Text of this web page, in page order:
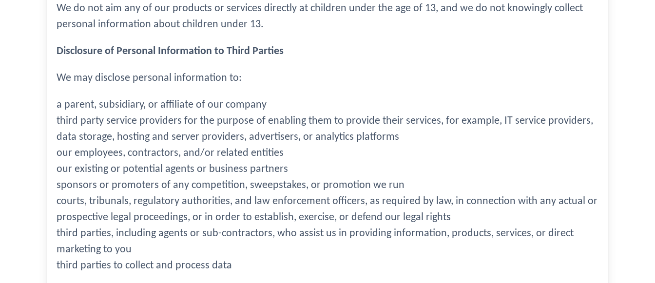
We do not aim any of our products or services directly at children under the age of 13, and we do not knowingly collect
personal information about children under 13.
Disclosure of Personal Information to Third Parties
We may disclose personal information to:
a parent, subsidiary, or affiliate of our company
third party service providers for the purpose of enabling them to provide their services, for example, IT service providers,
data storage, hosting and server providers, advertisers, or analytics platforms
our employees, contractors, and/or related entities
our existing or potential agents or business partners
sponsors or promoters of any competition, sweepstakes, or promotion we run
courts, tribunals, regulatory authorities, and law enforcement officers, as required by law, in connection with any actual or
prospective legal proceedings, or in order to establish, exercise, or defend our legal rights
third parties, including agents or sub-contractors, who assist us in providing information, products, services, or direct
marketing to you
third parties to collect and process data